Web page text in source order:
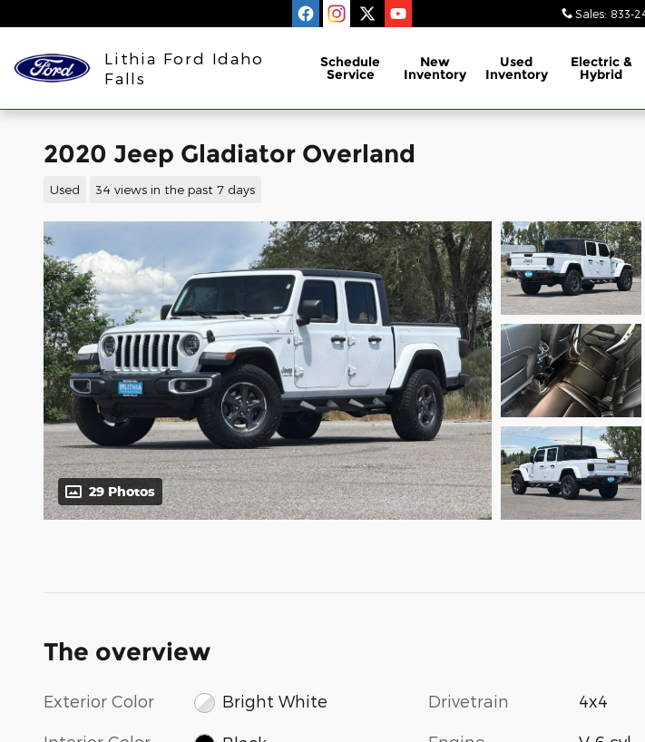
Sales: 833-
Lithia Ford Idaho
Falls
Schedule
Service
New
Inventory
Used
Inventory
Electric &
Hybrid
2020 Jeep Gladiator Overland
Used 34 views in the past 7 days
29 Photos
The overview
Exterior Color Bright White Drivetrain 4x4